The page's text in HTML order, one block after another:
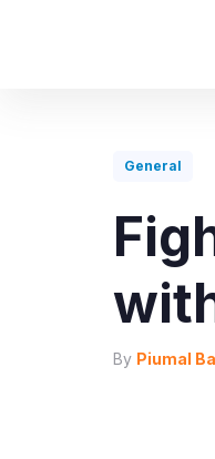
General
By Piumal